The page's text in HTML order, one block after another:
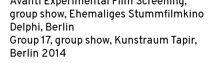
group show, Ehemaliges Stummfilmkino
Delphi, Berlin
Group 17, group show, Kunstraum Tapir,
Berlin 2014